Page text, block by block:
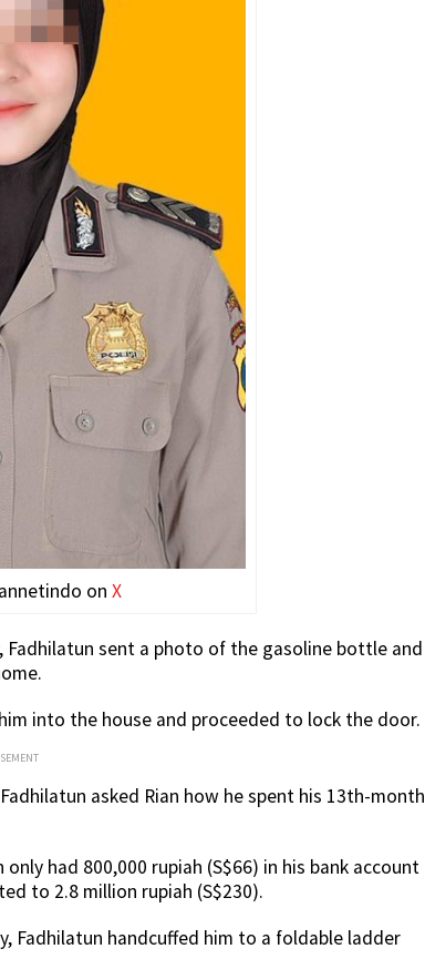
on X
Fadhilatun sent a photo of the gasoline bottle and
into the house and proceeded to lock the door.
asked Rian how he spent his 13th-month
had 800,000 rupiah (S$66) in his bank account
to 2.8 million rupiah (S$230).
Fadhilatun handcuffed him to a foldable ladder